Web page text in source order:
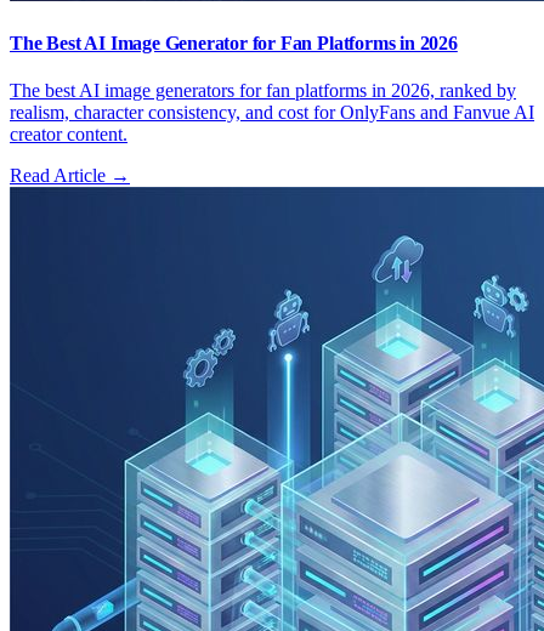
The Best AI Image Generator for Fan Platforms in 2026
The best AI image generators for fan platforms in 2026, ranked by
realism, character consistency, and cost for OnlyFans and Fanvue AI
creator content.
Read Article →